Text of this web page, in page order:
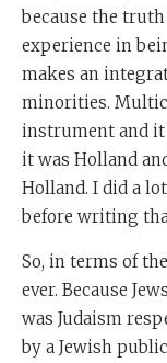
because the truth
experience in
makes an
minorities.
instrument and
it was Holland
Holland. I did a
before writing
So, in terms of
ever. Because
was Judaism
by a Jewish